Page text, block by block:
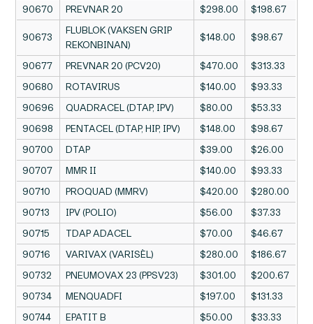
90670 PREVNAR 20 $298.00 $198.67
90673
FLUBLOK (VAKSEN GRIP
REKONBINAN)
$148.00 $98.67
90677 PREVNAR 20 (PCV20) $470.00
$313.33
90680
ROTAVIRUS $140.00
$93.33
90696
QUADRACEL (DTAP, IPV) $80.00
$53.33
90698
PENTACEL (DTAP, HIP, IPV) $148.00
$98.67
90700
DTAP $39.00
$26.00
90707
MMR II $140.00
$93.33
90710
PROQUAD (MMRV) $420.00
$280.00
90713
IPV (POLIO) $56.00
$37.33
90715
TDAP ADACEL $70.00
$46.67
90716
VARIVAX (VARISÈL) $280.00
$186.67
90732
PNEUMOVAX 23 (PPSV23) $301.00
$200.67
90734
MENQUADFI $197.00
$131.33
90744
EPATIT B $50.00 $33.33